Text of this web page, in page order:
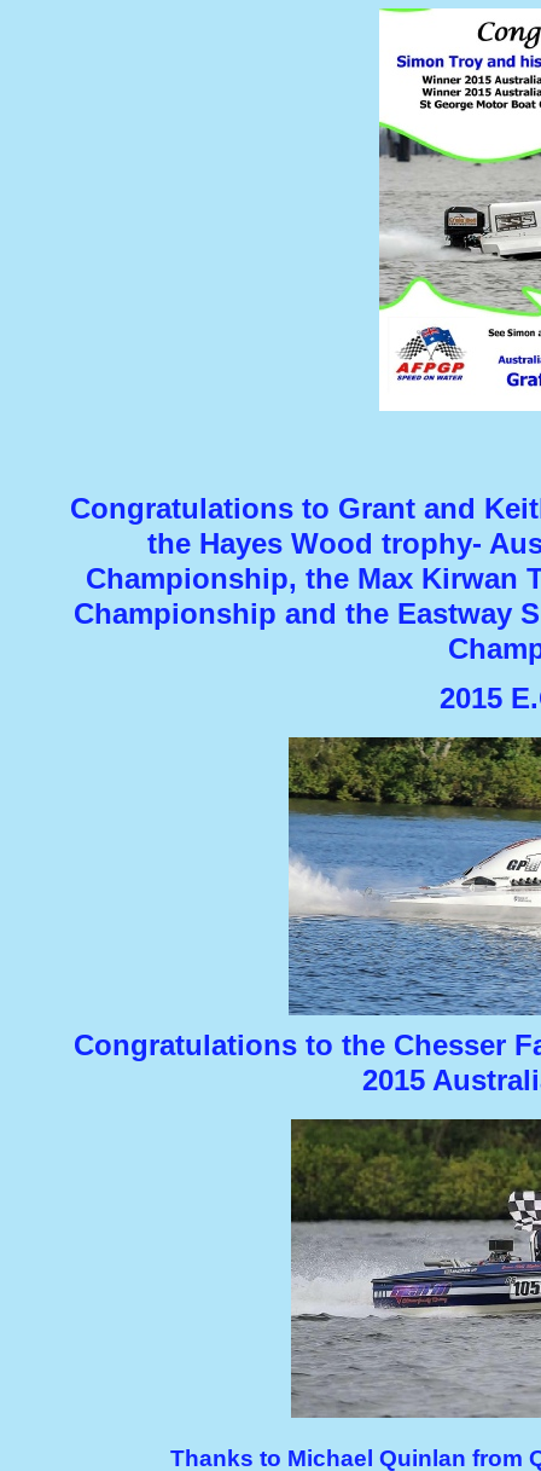
Congratulations to Grant and
the Hayes Wood trophy-
Championship, the Max Kirwan
Championship and the Eastway
2015
Congratulations to the Chesser
2015
Thanks to Michael Quinlan from